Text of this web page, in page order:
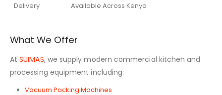
Delivery Available Across Kenya
What We Offer
AtSUIMAS, we supply modern commercial kitchen and
processing equipment including:
Vacuum Packing Machines